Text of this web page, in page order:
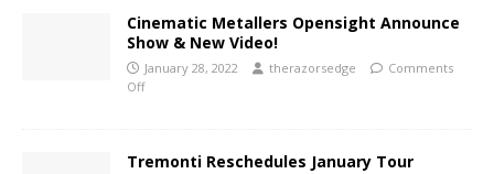
Cinematic Metallers Opensight Announce
Show & New Video!
January 28, 2022 therazorsedge
Comments
Off
Tremonti Reschedules January Tour